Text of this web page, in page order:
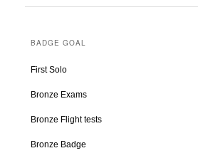
BADGE GOAL
First Solo
Bronze Exams
Bronze Flight tests
Bronze Badge